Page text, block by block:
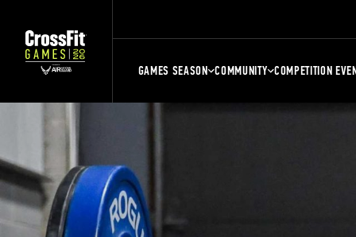
GAMES SEASON COMMUNITY COMPETITION